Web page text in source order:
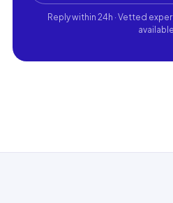
Reply within 24h · Vetted
available